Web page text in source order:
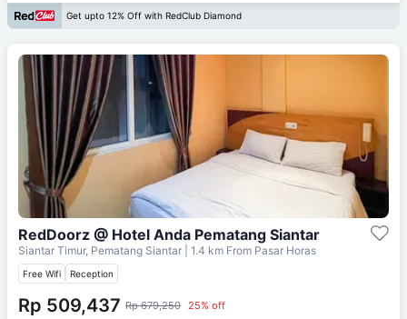
Get upto 12% Off with RedClub Diamond
RedDoorz @ Hotel Anda Pematang Siantar
Siantar Timur, Pematang Siantar | 1.4 km From Pasar Horas
Free Wifi Reception
Rp 509,437 Rp 679,250 25% off